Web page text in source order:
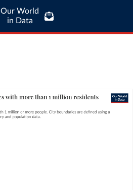
Our World
in Data